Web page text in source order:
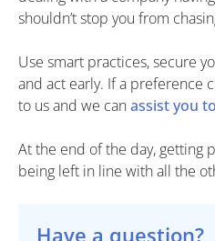
shouldn’t stop you from
Use smart practices, secure
and act early. If a preference
to us and we canassist you
At the end of the day, getting
being left in line with all the
Have a question?